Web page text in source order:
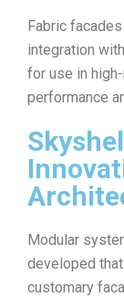
Fabric
integration
for use in
performance
Modular
developed
customary